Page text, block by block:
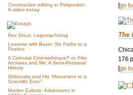
Constructive editing in Pickpocket:
A video essay
Rex Stout: Logomachizing
Lessons with Bazin: Six Paths to a
Poetics
A Celestial Cinémathèque? or, Film
Archives and Me: A Semi-Personal
History
Shklovsky and His “Monument to a
Scientific Error”
Murder Culture: Adventures in
[go
The
176
[go